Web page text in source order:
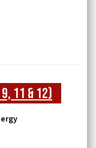
11 & 12)